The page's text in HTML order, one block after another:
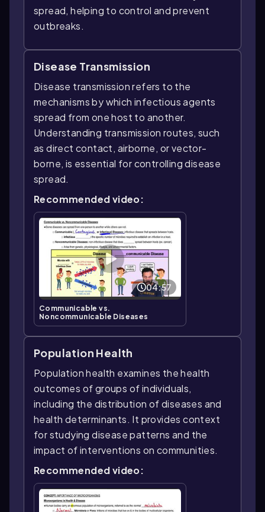
spread, helping to control and prevent
outbreaks.
Disease Transmission
Disease transmission refers to the
mechanisms by which infectious agents
spread from one host to another.
Understanding transmission routes, such
as direct contact, airborne, or vector-
borne, is essential for controlling disease
spread.
Recommended video:
04:57
Communicable vs.
Noncommunicable Diseases
Population Health
Population health examines the health
outcomes of groups of individuals,
including the distribution of diseases and
health determinants. It provides context
for studying disease patterns and the
impact of interventions on communities.
Recommended video: